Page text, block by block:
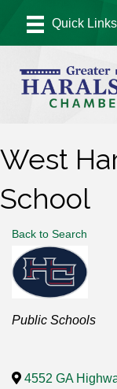
West
School
Back to Search
Categories
Public Schools
4552 GA